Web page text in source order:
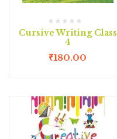
Cursive Writing Class
4
₹180.00